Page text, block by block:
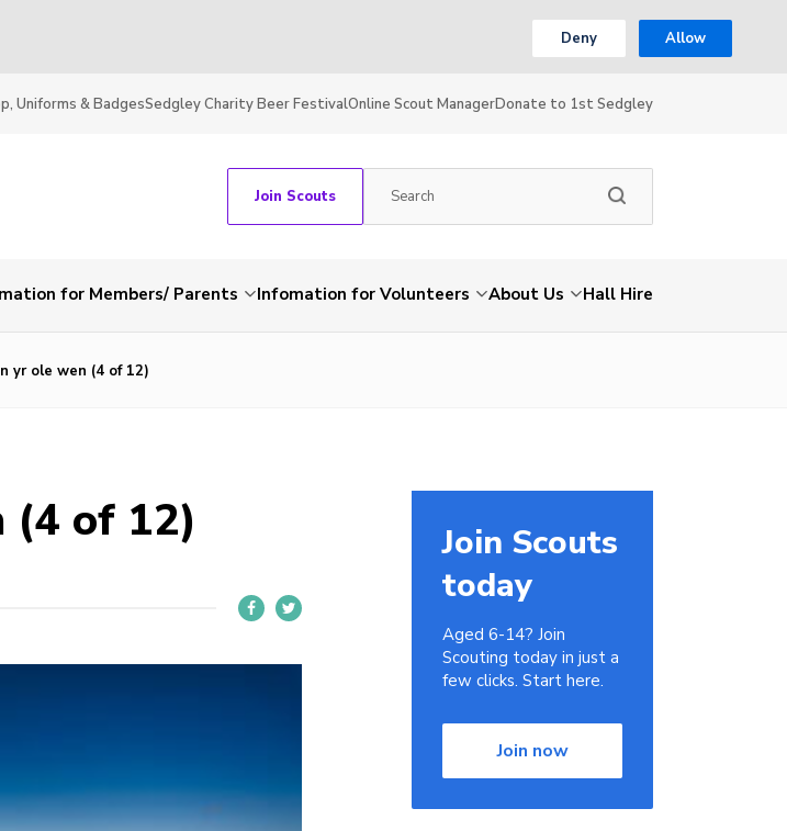
Deny Allow
Uniforms & BadgesSedgley Charity Beer FestivalOnline Scout ManagerDonate to 1st Sedgley
Join Scouts
for Members/ Parents Infomation for Volunteers About Us Hall Hire
yr ole wen (4 of 12)
(4 of 12)
Join Scouts
today
Aged 6-14? Join
Scouting today in just a
few clicks. Start here.
Join now